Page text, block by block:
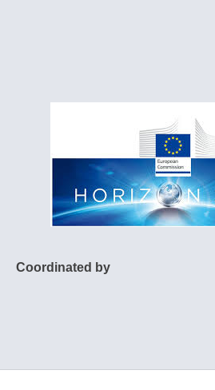
Coordinated by